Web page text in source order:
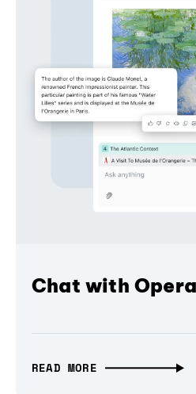
Chat with
READ MORE